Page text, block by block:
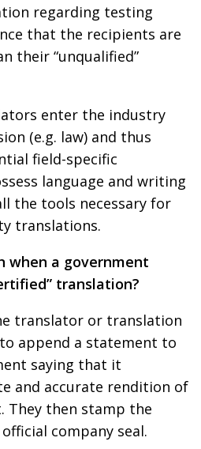
regarding testing
that the recipients are
their “unqualified”
enter the industry
(e.g. law) and thus
field-specific
language and writing
the tools necessary for
translations.
when a government
translation?
translator or translation
append a statement to
saying that it
and accurate rendition of
They then stamp the
company seal.